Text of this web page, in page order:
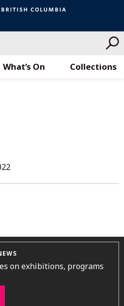
What’s On Collections
on exhibitions, programs